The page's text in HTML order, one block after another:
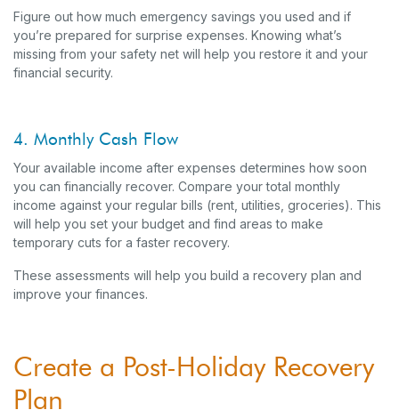
Figure out how much emergency savings you used and if
you’re prepared for surprise expenses. Knowing what’s
missing from your safety net will help you restore it and your
financial security.
4. Monthly Cash Flow
Your available income after expenses determines how soon
you can financially recover. Compare your total monthly
income against your regular bills (rent, utilities, groceries). This
will help you set your budget and find areas to make
temporary cuts for a faster recovery.
These assessments will help you build a recovery plan and
improve your finances.
Create a Post-Holiday Recovery
Plan